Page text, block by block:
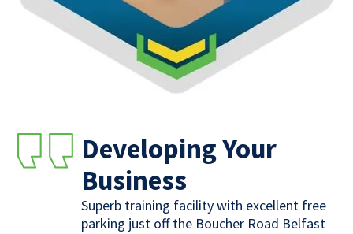
Developing Your
Business
Superb training facility with excellent free
parking just off the Boucher Road Belfast